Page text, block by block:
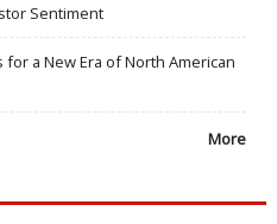
Sentiment
a New Era of North American
More